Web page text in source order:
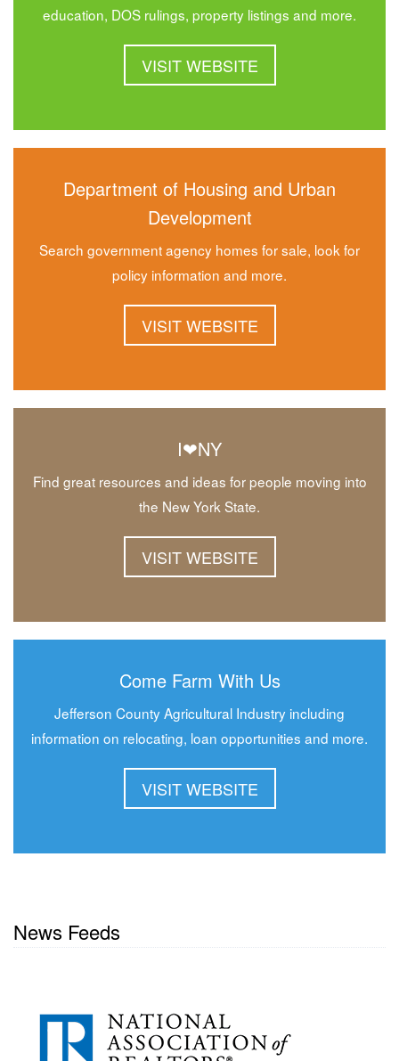
education, DOS rulings, property listings and more.
VISIT WEBSITE
Department of Housing and Urban
Development
Search government agency homes for sale, look for
policy information and more.
VISIT WEBSITE
I❤NY
Find great resources and ideas for people moving into
the New York State.
VISIT WEBSITE
Come Farm With Us
Jefferson County Agricultural Industry including
information on relocating, loan opportunities and more.
VISIT WEBSITE
News Feeds